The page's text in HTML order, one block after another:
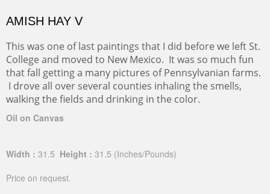
AMISH HAY V
This was one of last paintings that I did before we left St.
College and moved to New Mexico. It was so much fun
that fall getting a many pictures of Pennsylvanian farms.
I drove all over several counties inhaling the smells,
walking the fields and drinking in the color.
Oil on Canvas
Width : 31.5 Height : 31.5 (Inches/Pounds)
Price on request.